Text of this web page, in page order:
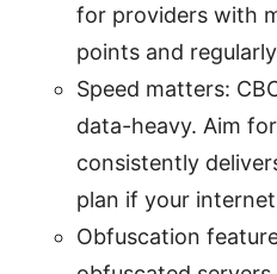
for providers with
points and
Speed matters:
data-heavy. Aim
consistently
plan if your
Obfuscation